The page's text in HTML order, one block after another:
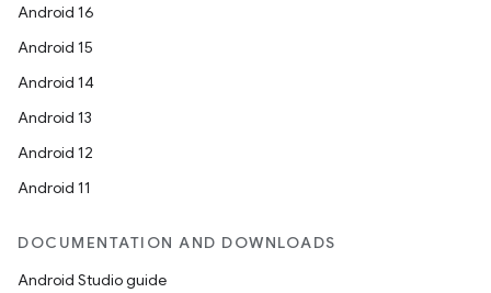
Android 16
Android 15
Android 14
Android 13
Android 12
Android 11
DOCUMENTATION AND DOWNLOADS
Android Studio guide